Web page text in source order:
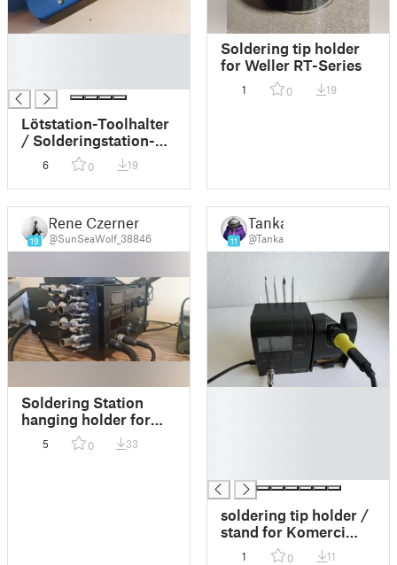
Lötstation-Toolhalter
/ Solderingstation-
Toolholder
6 0 19
Soldering tip holder
for Weller RT-Series
1 0 19
19
Rene Czerner
@SunSeaWolf_38846
Soldering Station
hanging holder for
nozzles and soldering
tips
5 0 33
11
Tanka
@Tanka
soldering tip holder /
stand for Komerci
ZD-937
1 0 11